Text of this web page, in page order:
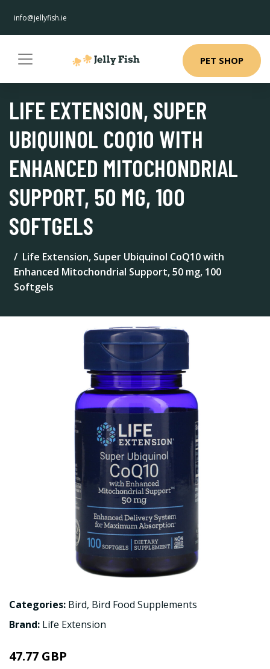
info@jellyfish.ie
PET SHOP
LIFE EXTENSION, SUPER
UBIQUINOL COQ10 WITH
ENHANCED MITOCHONDRIAL
SUPPORT, 50 MG, 100
SOFTGELS
Life Extension, Super Ubiquinol CoQ10 with
Enhanced Mitochondrial Support, 50 mg, 100
Softgels
Categories: Bird, Bird Food Supplements
Brand: Life Extension
47.77 GBP